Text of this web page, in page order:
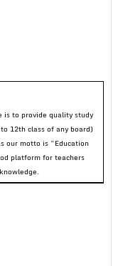
is to provide quality study
12th class of any board)
our motto is “Education
platform for teachers